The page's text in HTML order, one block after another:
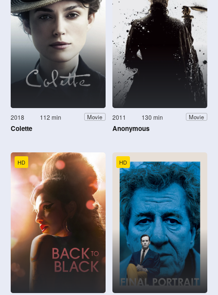
2018 112 min Movie
Colette
2011 130 min Movie
Anonymous
HD HD